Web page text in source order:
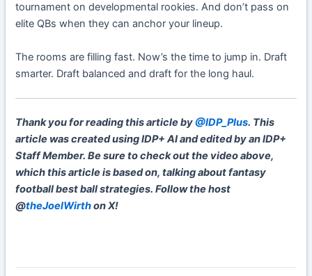
tournament on developmental rookies. And don’t pass on
elite QBs when they can anchor your lineup.
The rooms are filling fast. Now’s the time to jump in. Draft
smarter. Draft balanced and draft for the long haul.
Thank you for reading this article by@IDP_Plus. This
article was created using IDP+ AI and edited by an IDP+
Staff Member. Be sure to check out the video above,
which this article is based on, talking about fantasy
football best ball strategies. Follow the host
@theJoelWirthon X!